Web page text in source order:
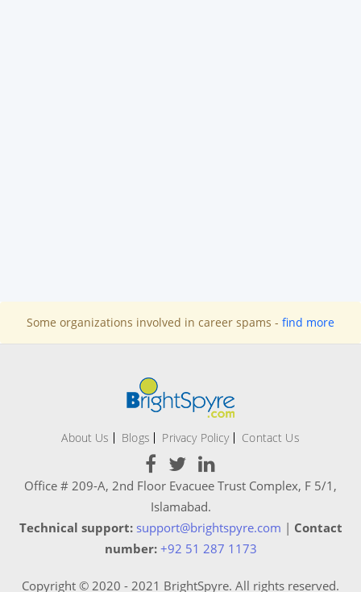
Some organizations involved in career spams - find more
About Us Blogs Privacy Policy Contact Us
Office # 209-A, 2nd Floor Evacuee Trust Complex, F 5/1,
Islamabad.
Technical support: support@brightspyre.com | Contact
number: +92 51 287 1173
Copyright © 2020 - 2021 BrightSpyre. All rights reserved.